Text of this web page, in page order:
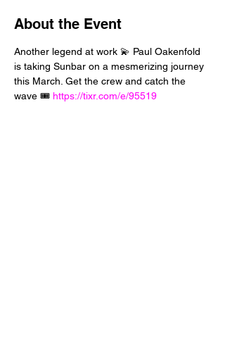
About the Event
Another legend at work 💫 Paul Oakenfold
is taking Sunbar on a mesmerizing journey
this March. Get the crew and catch the
wave 🎟️ https://tixr.com/e/95519